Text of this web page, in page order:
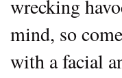
wrecking
mind, so
with a facial